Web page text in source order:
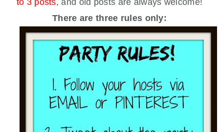
There are three rules only: